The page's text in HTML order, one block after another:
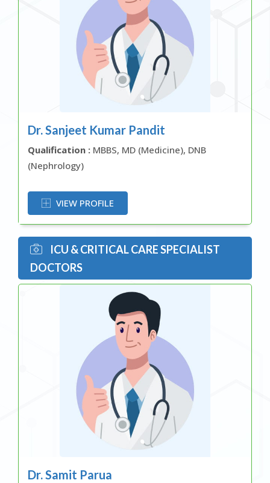
Dr. Sanjeet Kumar Pandit
Qualification : MBBS, MD (Medicine), DNB
(Nephrology)
VIEW PROFILE
ICU & CRITICAL CARE SPECIALIST
DOCTORS
Dr. Samit Parua